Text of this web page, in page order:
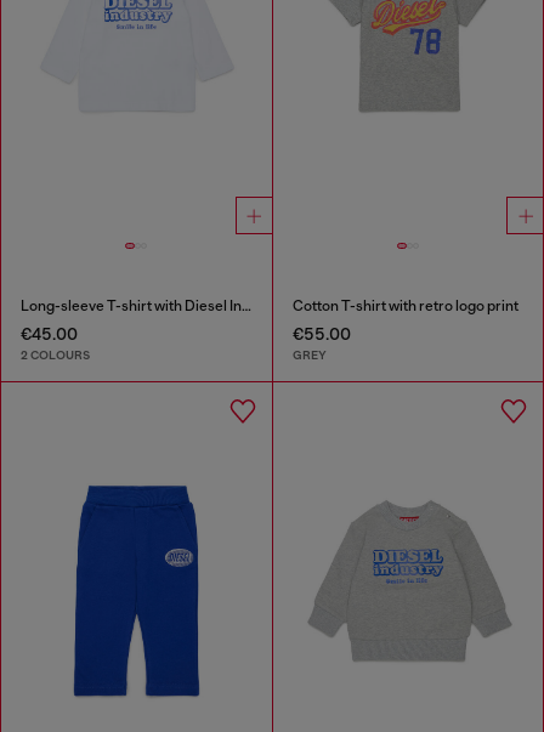
Long-sleeve T-shirt with Diesel Industry print
€45.00
2 COLOURS
Cotton T-shirt with retro logo print
€55.00
GREY